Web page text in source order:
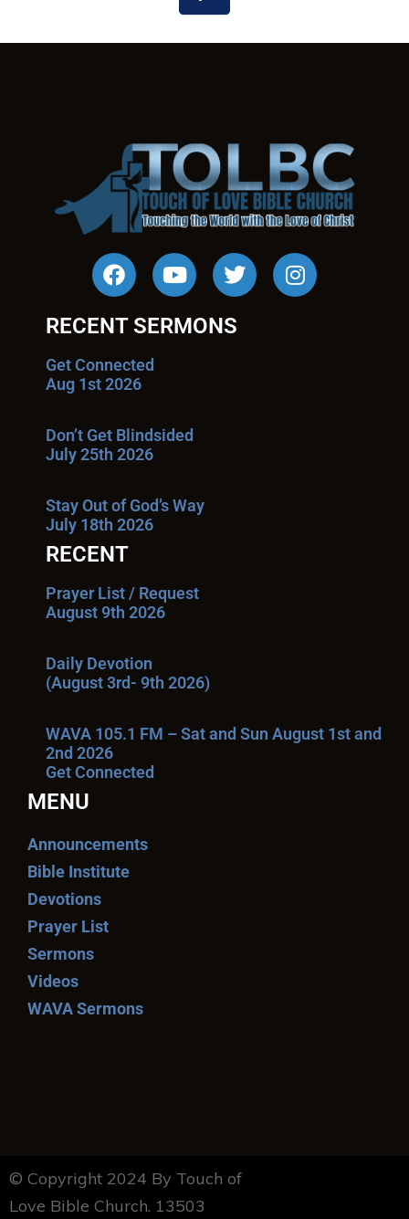
RECENT SERMONS
Get Connected
Aug 1st 2026
Don’t Get Blindsided
July 25th 2026
Stay Out of God’s Way
July 18th 2026
RECENT
Prayer List / Request
August 9th 2026
Daily Devotion
(August 3rd- 9th 2026)
WAVA 105.1 FM – Sat and Sun August 1st and
2nd 2026
Get Connected
MENU
Announcements
Bible Institute
Devotions
Prayer List
Sermons
Videos
WAVA Sermons
© Copyright 2024 By Touch of
Love Bible Church. 13503